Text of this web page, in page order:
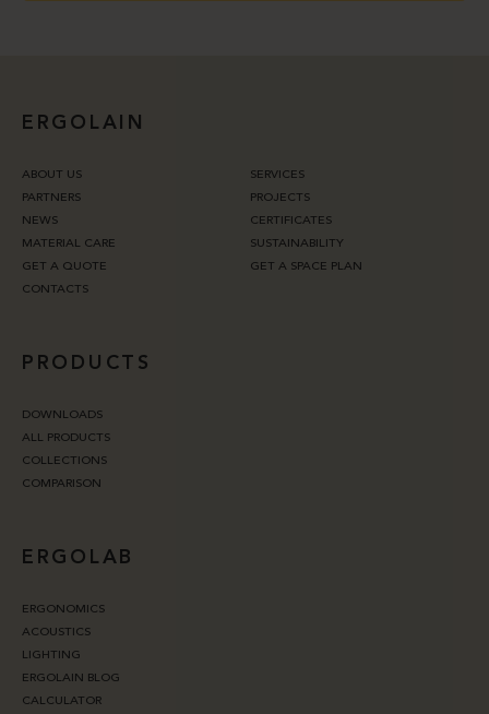
ERGOLAIN
ABOUT US
SERVICES
PARTNERS
PROJECTS
NEWS
CERTIFICATES
MATERIAL CARE
SUSTAINABILITY
GET A QUOTE
GET A SPACE PLAN
CONTACTS
PRODUCTS
DOWNLOADS
ALL PRODUCTS
COLLECTIONS
COMPARISON
ERGOLAB
ERGONOMICS
ACOUSTICS
LIGHTING
ERGOLAIN BLOG
CALCULATOR